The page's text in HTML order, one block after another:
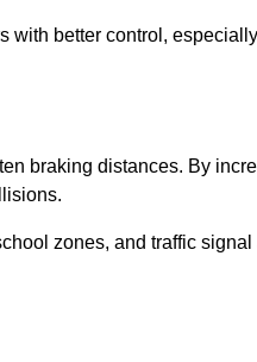
with better control,
braking distances. By
zones, and traffic